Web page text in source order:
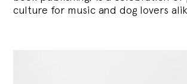
culture for music and dog lovers